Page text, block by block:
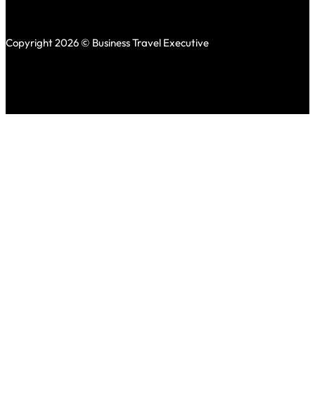
Copyright 2026 © Business Travel Executive